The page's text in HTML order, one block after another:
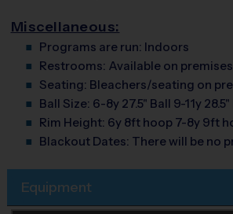
Miscellaneous:
Programs are run: Indoors
Restrooms: Available on premises
Seating: Bleachers/seating on
Ball Size: 6-8y 27.5" Ball 9-11y 28.5"
Rim Height: 6y 8ft hoop 7-8y 9ft
Blackout Dates: There will be no
Equipment